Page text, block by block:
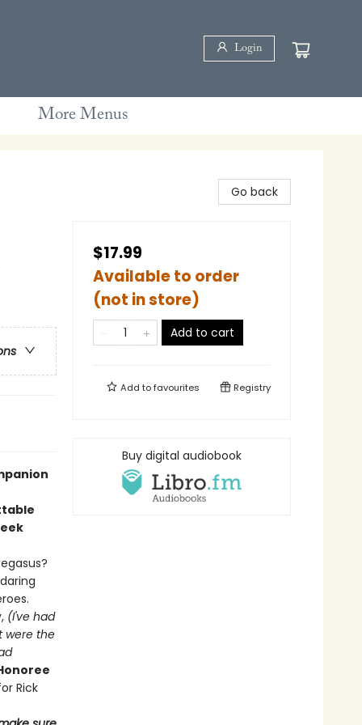
Login
More Menus
(I've had
were the
Rick
Go back
$17.99
Available to order
(not in store)
Add to cart
Add tofavourites Registry
Buy digital audiobook